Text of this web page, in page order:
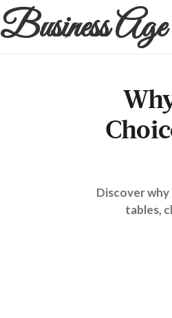
Business Age
Discover
tables,